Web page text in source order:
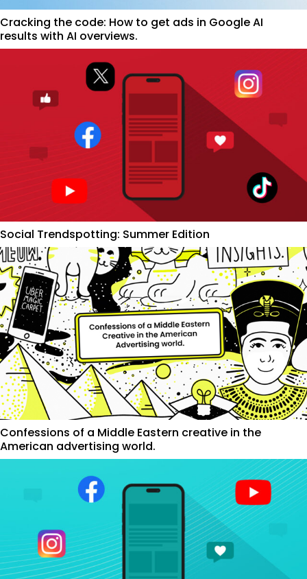
Cracking the code: How to get ads in Google AI
results with AI overviews.
Social Trendspotting: Summer Edition
Confessions of a Middle Eastern creative in the
American advertising world.